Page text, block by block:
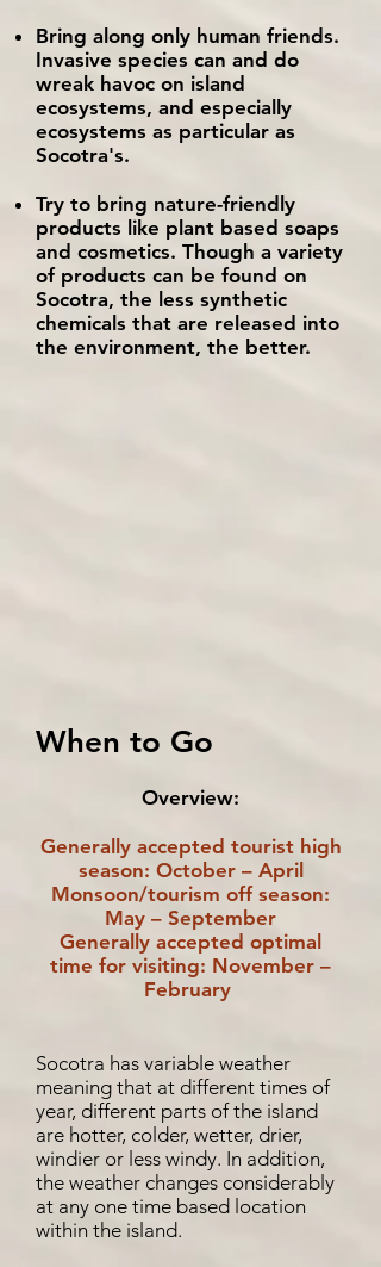
Bring along only human friends.
Invasive species can and do
wreak havoc on island
ecosystems, and especially
ecosystems as particular as
Socotra's.
Try to bring nature-friendly
products like plant based soaps
and cosmetics. Though a variety
of products can be found on
Socotra, the less synthetic
chemicals that are released into
the environment, the better.
When to Go
Overview:
Generally accepted tourist high
season: October – April
Monsoon/tourism off season:
May – September
Generally accepted optimal
time for visiting: November –
February
Socotra has variable weather
meaning that at different times of
year, different parts of the island
are hotter, colder, wetter, drier,
windier or less windy. In addition,
the weather changes considerably
at any one time based location
within the island.